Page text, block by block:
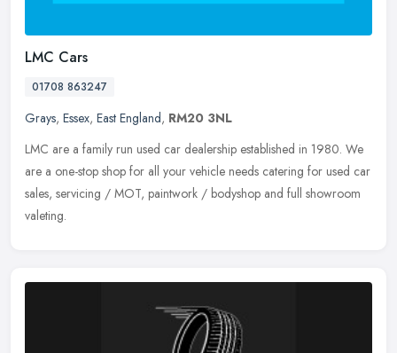
LMC Cars
01708 863247
Grays, Essex, East England, RM20 3NL
LMC are a family run used car dealership established in 1980. We
are a one-stop shop for all your vehicle needs catering for used car
sales, servicing / MOT, paintwork / bodyshop and full showroom
valeting.